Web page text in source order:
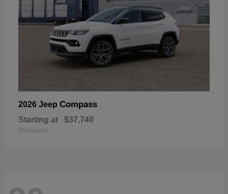
2026 Jeep Compass
Starting at $37,740
Disclosure